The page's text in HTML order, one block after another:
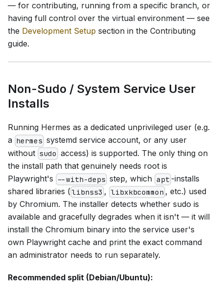
— for contributing, running from a specific branch, or
having full control over the virtual environment — see
the Development Setup section in the Contributing
guide.
Non-Sudo / System Service User
Installs
Running Hermes as a dedicated unprivileged user (e.g.
a hermes systemd service account, or any user
without sudo access) is supported. The only thing on
the install path that genuinely needs root is
Playwright's --with-deps step, whichapt-installs
shared libraries ( libnss3 , libxkbcommon , etc.) used
by Chromium. The installer detects whether sudo is
available and gracefully degrades when it isn't — it will
install the Chromium binary into the service user's
own Playwright cache and print the exact command
an administrator needs to run separately.
Recommended split (Debian/Ubuntu):